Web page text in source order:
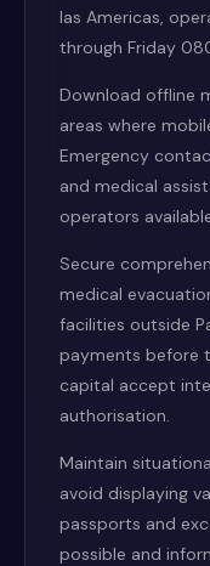
las Americas,
through Friday
Download offline
areas where
Emergency
and medical
operators
Secure
medical
facilities outside
payments before
capital accept
authorisation.
Maintain
avoid displaying
passports and
possible and